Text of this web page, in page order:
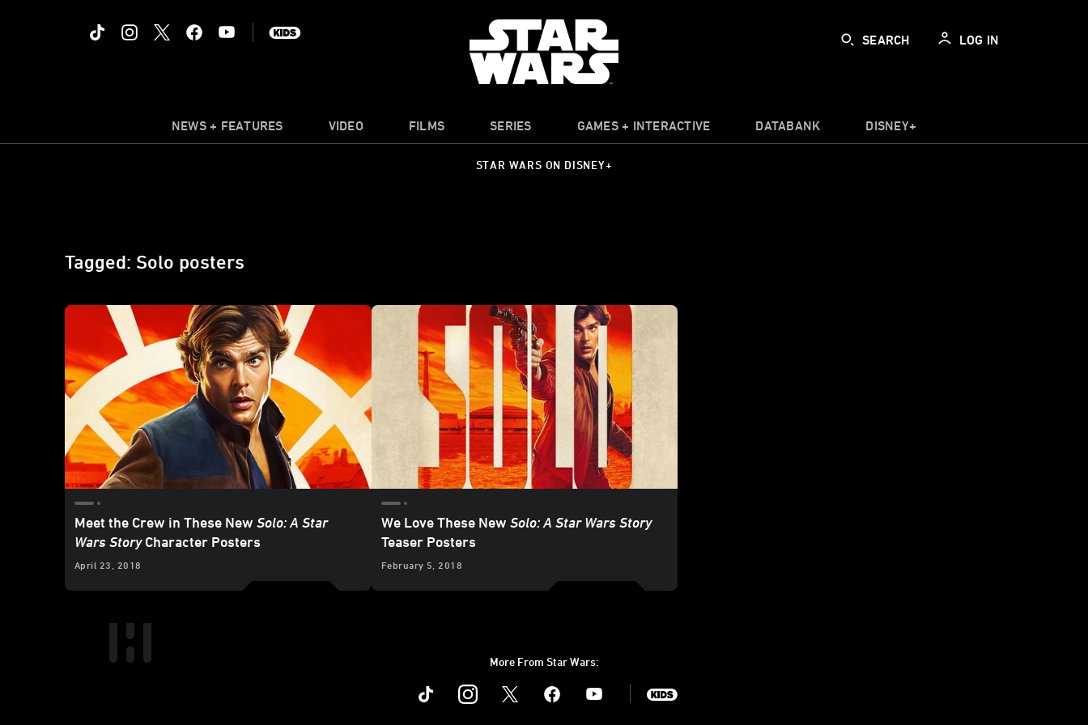
SEARCH LOG IN
NEWS + FEATURES VIDEO FILMS SERIES GAMES + INTERACTIVE DATABANK DISNEY+
STAR WARS ON DISNEY+
Tagged: Solo posters
Meet the Crew in These New Solo: A Star
Wars StoryCharacter Posters
April 23, 2018
We Love These New Solo: A Star Wars Story
Teaser Posters
February 5, 2018
More From Star Wars:
Instagram Youtube